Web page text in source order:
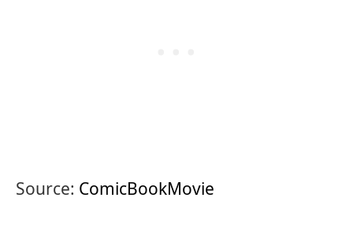
Source: ComicBookMovie